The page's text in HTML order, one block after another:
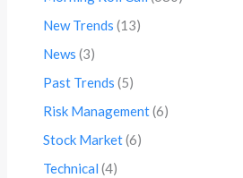
New Trends (13)
News (3)
Past Trends (5)
Risk Management(6)
Stock Market(6)
Technical (4)